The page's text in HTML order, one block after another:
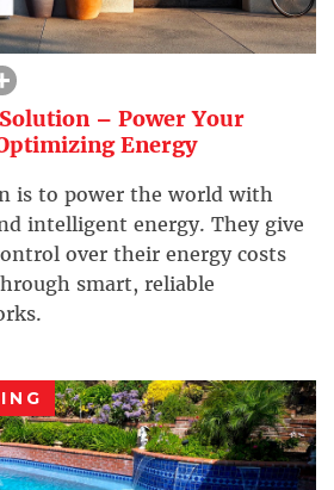
– Power Your
Energy
is to power the world with
intelligent energy. They give
over their energy costs
smart, reliable